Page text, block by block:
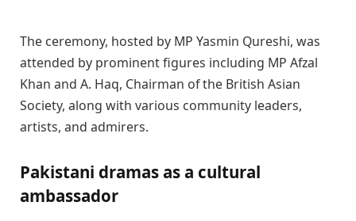
The ceremony, hosted by MP Yasmin Qureshi, was
attended by prominent figures including MP Afzal
Khan and A. Haq, Chairman of the British Asian
Society, along with various community leaders,
artists, and admirers.
Pakistani dramas as a cultural
ambassador